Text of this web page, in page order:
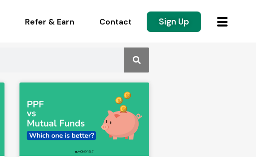
Refer & Earn Contact Sign Up